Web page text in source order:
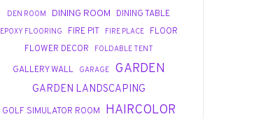
DEN ROOM DINING ROOM DINING TABLE
EPOXY FLOORING FIRE PIT FIRE PLACE
FLOOR
FLOWER DECOR
FOLDABLE TENT
GALLERY WALL GARAGE GARDEN
GARDEN LANDSCAPING
GOLF SIMULATOR ROOM HAIRCOLOR